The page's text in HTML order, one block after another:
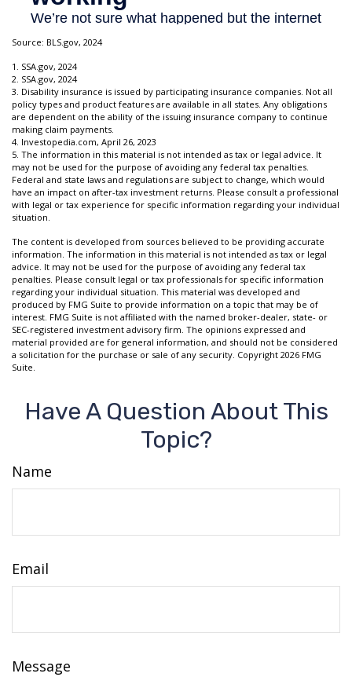
Source: BLS.gov, 2024
1. SSA.gov, 2024
2. SSA.gov, 2024
3. Disability insurance is issued by participating insurance companies. Not all
policy types and product features are available in all states. Any obligations
are dependent on the ability of the issuing insurance company to continue
making claim payments.
4. Investopedia.com, April 26, 2023
5. The information in this material is not intended as tax or legal advice. It
may not be used for the purpose of avoiding any federal tax penalties.
Federal and state laws and regulations are subject to change, which would
have an impact on after-tax investment returns. Please consult a professional
with legal or tax experience for specific information regarding your individual
situation.
The content is developed from sources believed to be providing accurate
information. The information in this material is not intended as tax or legal
advice. It may not be used for the purpose of avoiding any federal tax
penalties. Please consult legal or tax professionals for specific information
regarding your individual situation. This material was developed and
produced by FMG Suite to provide information on a topic that may be of
interest. FMG Suite is not affiliated with the named broker-dealer, state- or
SEC-registered investment advisory firm. The opinions expressed and
material provided are for general information, and should not be considered
a solicitation for the purchase or sale of any security. Copyright 2026 FMG
Suite.
Have A Question About This
Topic?
Name
Email
Message